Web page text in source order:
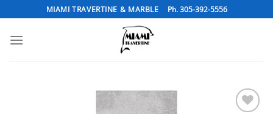
to
content
MIAMI TRAVERTINE & MARBLE Ph. 305-392-5556